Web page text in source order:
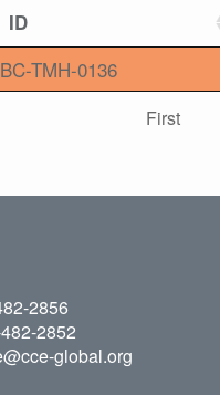
ID
BC-TMH-0136
First
2856
2852
global.org